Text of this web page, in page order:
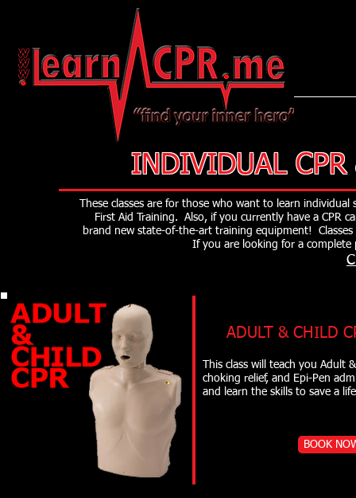
INDIVIDUAL
These classes are for those who want to learn
First Aid Training. Also, if you currently have a CPR
brand new state-of-the-art training equipment!
If you are looking for a complete
ADULT & CHILD
This class will teach you Adult
choking relief, and Epi-Pen
and learn the skills to
BOOK